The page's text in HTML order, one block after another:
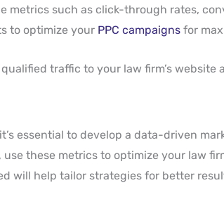
metrics such as click-through rates,
to optimize your PPC campaigns for
traffic to your law firm’s website
essential to develop a data-driven
these metrics to optimize your law
will help tailor strategies for better